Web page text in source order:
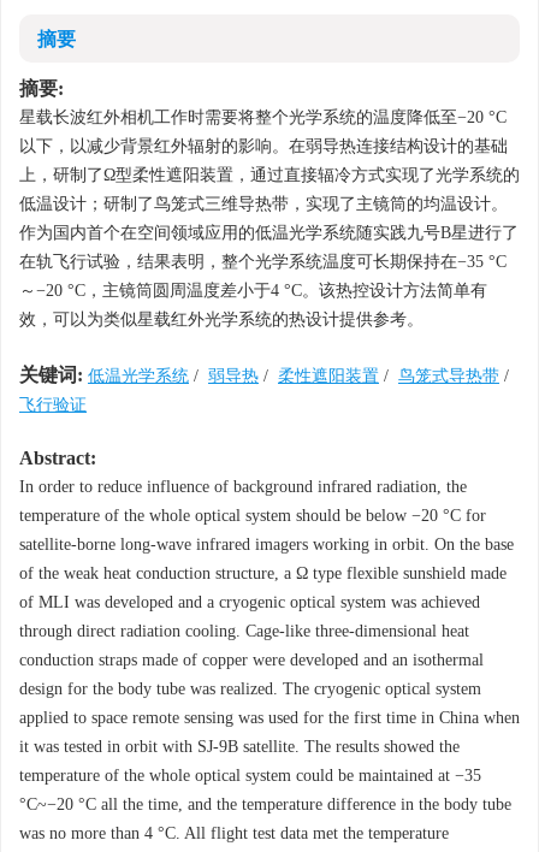
摘要
摘要:
星载长波红外相机工作时需要将整个光学系统的温度降低至−20 °C
以下，以减少背景红外辐射的影响。在弱导热连接结构设计的基础
上，研制了Ω型柔性遮阳装置，通过直接辐冷方式实现了光学系统的
低温设计；研制了鸟笼式三维导热带，实现了主镜筒的均温设计。
作为国内首个在空间领域应用的低温光学系统随实践九号B星进行了
在轨飞行试验，结果表明，整个光学系统温度可长期保持在−35 °C
～−20 °C，主镜筒圆周温度差小于4 °C。该热控设计方法简单有
效，可以为类似星载红外光学系统的热设计提供参考。
关键词: 低温光学系统 / 弱导热 / 柔性遮阳装置 / 鸟笼式导热带 /
飞行验证
Abstract:
In order to reduce influence of background infrared radiation, the
temperature of the whole optical system should be below −20 °C for
satellite-borne long-wave infrared imagers working in orbit. On the base
of the weak heat conduction structure, a Ω type flexible sunshield made
of MLI was developed and a cryogenic optical system was achieved
through direct radiation cooling. Cage-like three-dimensional heat
conduction straps made of copper were developed and an isothermal
design for the body tube was realized. The cryogenic optical system
applied to space remote sensing was used for the first time in China when
it was tested in orbit with SJ-9B satellite. The results showed the
temperature of the whole optical system could be maintained at −35
°C~−20 °C all the time, and the temperature difference in the body tube
was no more than 4 °C. All flight test data met the temperature